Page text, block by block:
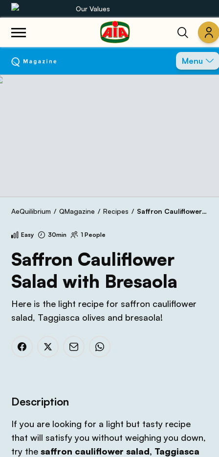
Our Values
Our product range
Recipes
Menu
AeQuilibrium QMagazine Recipes Saffron Cauliflower Salad with Bresaola
Easy 30min 1 People
Saffron Cauliflower
Salad with Bresaola
Here is the light recipe for saffron cauliflower
salad, Taggiasca olives and bresaola!
Description
If you are looking for a light but tasty recipe
that will satisfy you without weighing you down,
try the saffron cauliflower salad, Taggiasca